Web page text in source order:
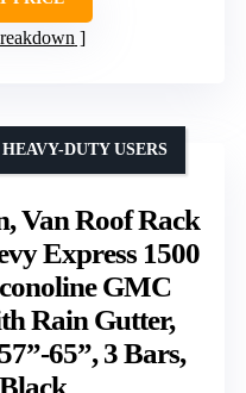
Van Roof Rack
Express 1500
GMC
Rain Gutter,
65”, 3 Bars,
DUTY USERS